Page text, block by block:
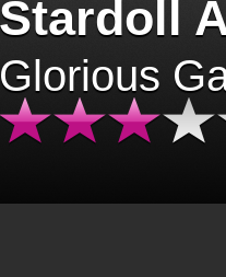
Stardoll
Glorious